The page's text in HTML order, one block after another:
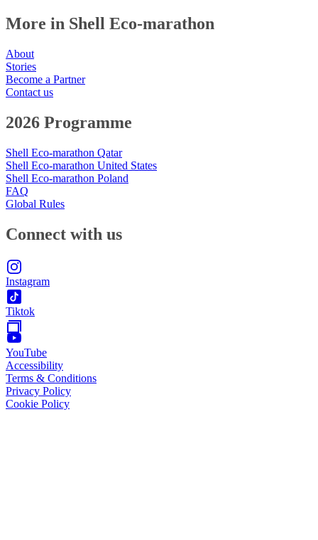
More in Shell Eco-marathon
About
Stories
Become a Partner
Contact us
2026 Programme
Shell Eco-marathon Qatar
Shell Eco-marathon United States
Shell Eco-marathon Poland
FAQ
Global Rules
Connect with us
Instagram
Tiktok
YouTube
Accessibility
Terms & Conditions
Privacy Policy
Cookie Policy